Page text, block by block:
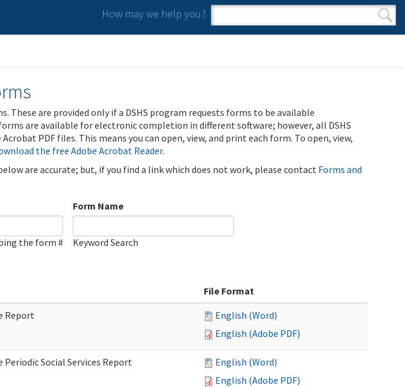
How may we help you?
Search form
Search
These are provided only if a DSHS program requests forms to be available
are available for electronic completion in different software; however, all DSHS
PDF files. This means you can open, view, and print each form. To open, view,
the free Adobe Acrobat Reader.
are accurate; but, if you find a link which does not work, please contact Forms and
the form #
Form Name
Keyword Search
File Format
Report
English (Word)
English (Adobe PDF)
Periodic Social Services Report
English (Word)
English (Adobe PDF)